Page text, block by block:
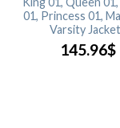
01, Princess 01,
Varsity
145.96$